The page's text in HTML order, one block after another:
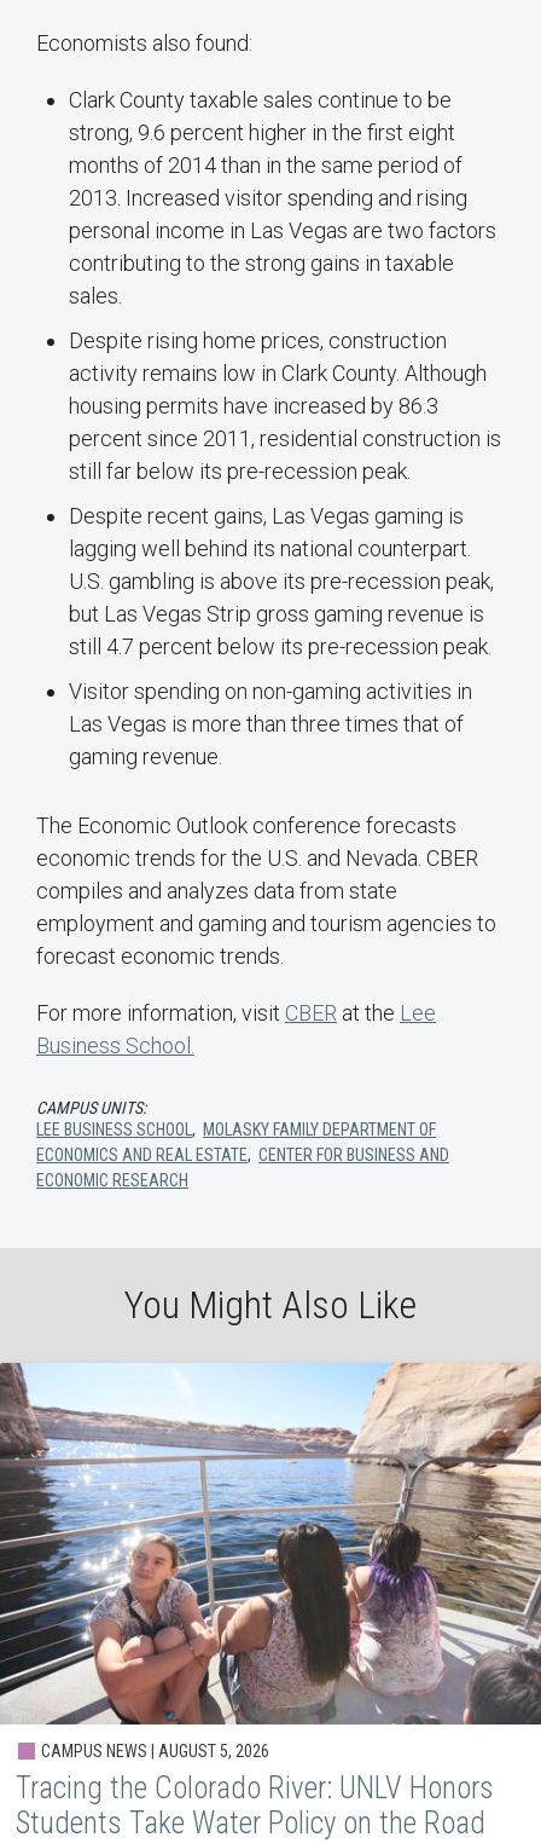
Economists also found:
Clark County taxable sales continue to be
strong, 9.6 percent higher in the first eight
months of 2014 than in the same period of
2013. Increased visitor spending and rising
personal income in Las Vegas are two factors
contributing to the strong gains in taxable
sales.
Despite rising home prices, construction
activity remains low in Clark County. Although
housing permits have increased by 86.3
percent since 2011, residential construction is
still far below its pre-recession peak.
Despite recent gains, Las Vegas gaming is
lagging well behind its national counterpart.
U.S. gambling is above its pre-recession peak,
but Las Vegas Strip gross gaming revenue is
still 4.7 percent below its pre-recession peak.
Visitor spending on non-gaming activities in
Las Vegas is more than three times that of
gaming revenue.
The Economic Outlook conference forecasts
economic trends for the U.S. and Nevada. CBER
compiles and analyzes data from state
employment and gaming and tourism agencies to
forecast economic trends.
For more information, visit CBER at the Lee
Business School.
CAMPUS UNITS:
LEE BUSINESS SCHOOL , MOLASKY FAMILY DEPARTMENT OF
ECONOMICS AND REAL ESTATE, CENTER FOR BUSINESS AND
ECONOMIC RESEARCH
You Might Also Like
CAMPUS NEWS | AUGUST 5, 2026
Tracing the Colorado River: UNLV Honors
Students Take Water Policy on the Road